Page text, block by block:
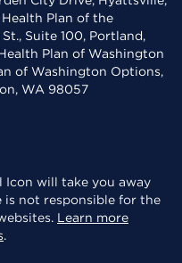
Plan of the
Suite 100, Portland,
Plan of Washington
of Washington Options,
WA 98057
will take you away
is not responsible for the
Learn more
.